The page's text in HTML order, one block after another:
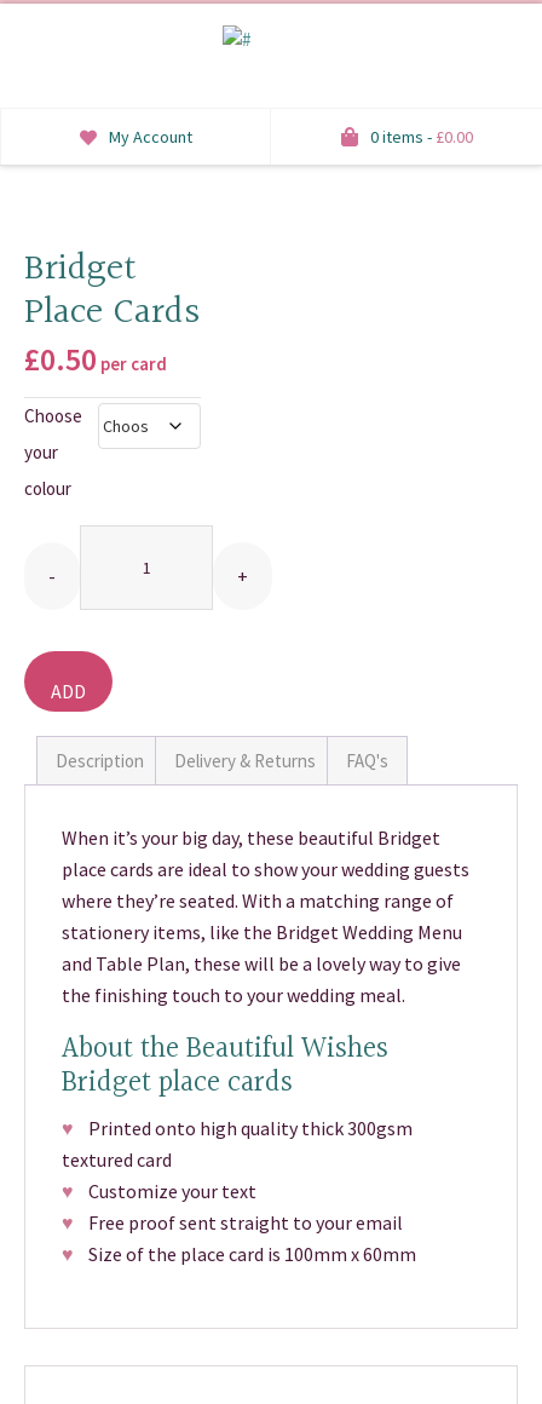
0 items - £0.00
My Account
SAVE THE DATE
RSVP
HONEYMOON WISH
ORDER OF SERVICE
TABLE STATIONERY
THANK YOU CARDS
Bridget
Place Cards
£0.50 per card
Choose
your
colour
ADD
BASKET
Description Delivery & Returns FAQ's
When it’s your big day, these beautiful Bridget
place cards are ideal to show your wedding guests
where they’re seated. With a matching range of
stationery items, like the Bridget Wedding Menu
and Table Plan, these will be a lovely way to give
the finishing touch to your wedding meal.
About the Beautiful Wishes
Bridget place cards
♥ Printed onto high quality thick 300gsm
textured card
♥ Customize your text
♥ Free proof sent straight to your email
♥ Size of the place card is 100mm x 60mm